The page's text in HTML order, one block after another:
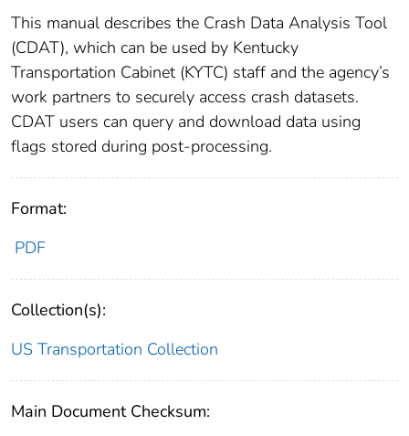
This manual describes the Crash Data Analysis Tool
(CDAT), which can be used by Kentucky
Transportation Cabinet (KYTC) staff and the agency’s
work partners to securely access crash datasets.
CDAT users can query and download data using
flags stored during post-processing.
Format:
PDF
Collection(s):
US Transportation Collection
Main Document Checksum: